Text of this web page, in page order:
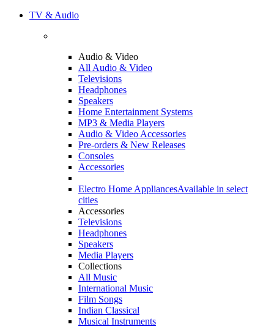
TV & Audio
Audio & Video
All Audio & Video
Televisions
Headphones
Speakers
Home Entertainment Systems
MP3 & Media Players
Audio & Video Accessories
Pre-orders & New Releases
Consoles
Accessories
Electro Home AppliancesAvailable in select
cities
Accessories
Televisions
Headphones
Speakers
Media Players
Collections
All Music
International Music
Film Songs
Indian Classical
Musical Instruments